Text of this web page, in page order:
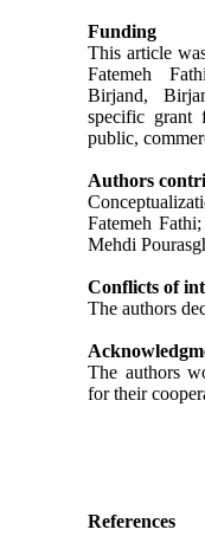
Funding
This article
Fatemeh
Birjand,
specific grant
public,
Authors
Fatemeh
Mehdi
Conflicts of
The authors
The authors
for their
References